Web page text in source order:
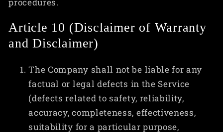
Article 10 (Disclaimer of Warranty
and Disclaimer)
The Company shall not be liable for any
factual or legal defects in the Service
(defects related to safety, reliability,
accuracy, completeness, effectiveness,
suitability for a particular purpose,